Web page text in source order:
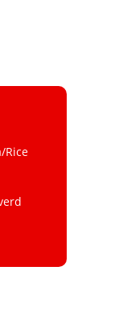
Rice